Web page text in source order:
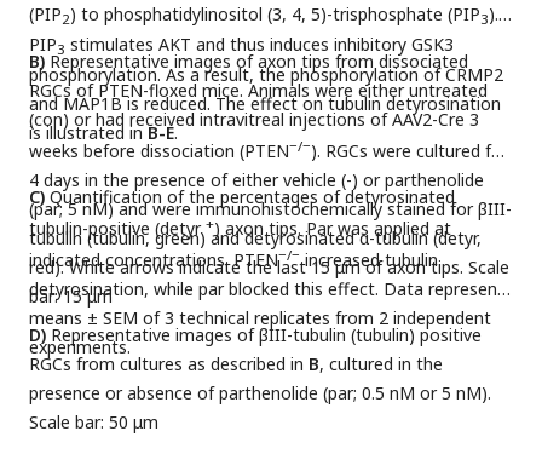
(PIP2) to phosphatidylinositol (3, 4, 5)-trisphosphate (PIP3).
PIP3 stimulates AKT and thus induces inhibitory GSK3
phosphorylation. As a result, the phosphorylation of CRMP2
and MAP1B is reduced. The effect on tubulin detyrosination
is illustrated inB-E.
B) Representative images of axon tips from dissociated
RGCs of PTEN-floxed mice. Animals were either untreated
(con) or had received intravitreal injections of AAV2-Cre 3
weeks before dissociation (PTEN−/−). RGCs were cultured for
4 days in the presence of either vehicle (-) or parthenolide
(par; 5 nM) and were immunohistochemically stained for βIII-
tubulin (tubulin, green) and detyrosinated α-tubulin (detyr,
red). White arrows indicate the last 15 μm of axon tips. Scale
bar: 15 μm
C) Quantification of the percentages of detyrosinated
tubulin-positive (detyr+) axon tips. Par was applied at
indicated concentrations. PTEN−/−increased tubulin
detyrosination, while par blocked this effect. Data represent
means ± SEM of 3 technical replicates from 2 independent
experiments.
D) Representative images of βIII-tubulin (tubulin) positive
RGCs from cultures as described in B, cultured in the
presence or absence of parthenolide (par; 0.5 nM or 5 nM).
Scale bar: 50 μm